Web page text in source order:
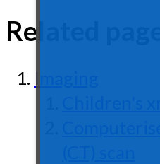
Related pages